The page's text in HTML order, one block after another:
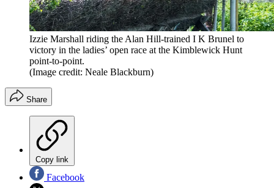
Izzie Marshall riding the Alan Hill-trained I K Brunel to
victory in the ladies’ open race at the Kimblewick Hunt
point-to-point.
(Image credit: Neale Blackburn)
Share
Copy link
Facebook